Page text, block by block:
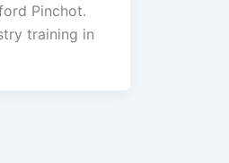
Pinchot.
training in